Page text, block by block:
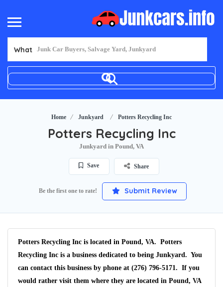
What
Home Junkyard Potters Recycling Inc
Potters Recycling Inc
Junkyard in Pound, VA
Save Share
Be the first one to rate! Submit Review
Potters Recycling Inc is located in Pound, VA. Potters
Recycling Inc is a business dedicated to being Junkyard. You
can contact this business by phone at (276) 796-5171. If you
would rather visit them where they are located in Pound, VA